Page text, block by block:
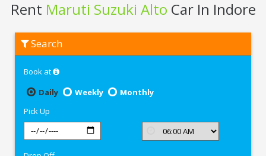
Rent Maruti Suzuki Alto Car In Indore
Maruti
Suzuki
Search
Book at
Daily
Weekly
Monthly
Pick Up